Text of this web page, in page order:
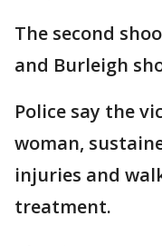
The second
and Burleigh
Police say the
woman,
injuries and
treatment.